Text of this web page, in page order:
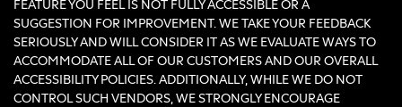
FEATURE YOU FEEL IS NOT FULLY ACCESSIBLE OR A
SUGGESTION FOR IMPROVEMENT. WE TAKE YOUR FEEDBACK
SERIOUSLY AND WILL CONSIDER IT AS WE EVALUATE WAYS TO
ACCOMMODATE ALL OF OUR CUSTOMERS AND OUR OVERALL
ACCESSIBILITY POLICIES. ADDITIONALLY, WHILE WE DO NOT
CONTROL SUCH VENDORS, WE STRONGLY ENCOURAGE